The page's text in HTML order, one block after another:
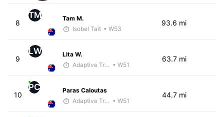
8
TM
Tam M.
Isobel Tait • W53
93.6 mi
9
LW
Lita W.
Adaptive Trainer • W51
63.7 mi
10
PC
Paras Caloutas
Adaptive Trainer • W51
44.7 mi